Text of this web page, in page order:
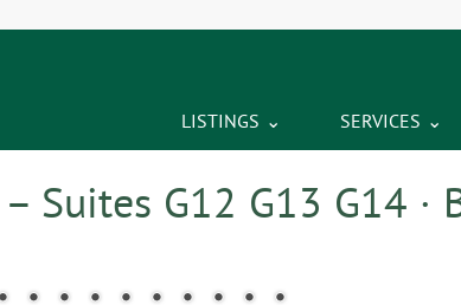
LISTINGS SERVICES
Suites G12 G13 G14 ·